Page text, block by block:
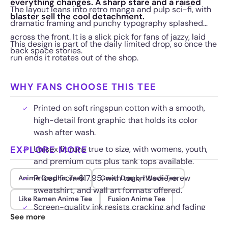
everything changes. A sharp stare and a raised
blaster sell the cool detachment.
The layout leans into retro manga and pulp sci-fi, with
dramatic framing and punchy typography splashed
across the front. It is a slick pick for fans of jazzy, laid
back space stories.
This design is part of the daily limited drop, so once the
run ends it rotates out of the shop.
WHY FANS CHOOSE THIS TEE
Printed on soft ringspun cotton with a smooth,
high-detail front graphic that holds its color
wash after wash.
Unisex fit runs true to size, with womens, youth,
and premium cuts plus tank tops available.
Priced from $17.95, with tank, hoodie, crew
sweatshirt, and wall art formats offered.
Screen-quality ink resists cracking and fading
through regular wear.
EXPLORE MORE
Anime Graphic Tees Great Dragon Wave Tee
Like Ramen Anime Tee Fusion Anime Tee
See more